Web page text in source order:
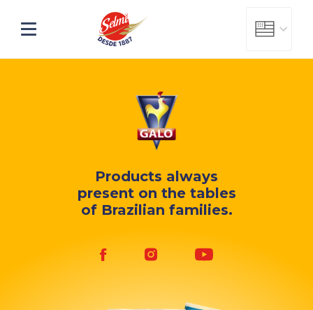
Products always
present on the tables
of Brazilian families.